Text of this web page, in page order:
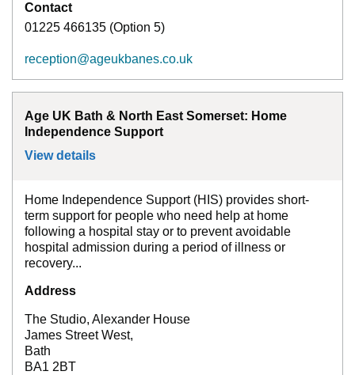
Contact
01225 466135 (Option 5)
reception@ageukbanes.co.uk
Age UK Bath & North East Somerset: Home
Independence Support
View details
Home Independence Support (HIS) provides short-
term support for people who need help at home
following a hospital stay or to prevent avoidable
hospital admission during a period of illness or
recovery...
Address
The Studio, Alexander House
James Street West,
Bath
BA1 2BT